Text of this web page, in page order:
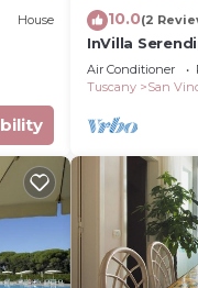
top-
House 10.0(2
InVilla
beach
Air Conditioner
Tuscany
San